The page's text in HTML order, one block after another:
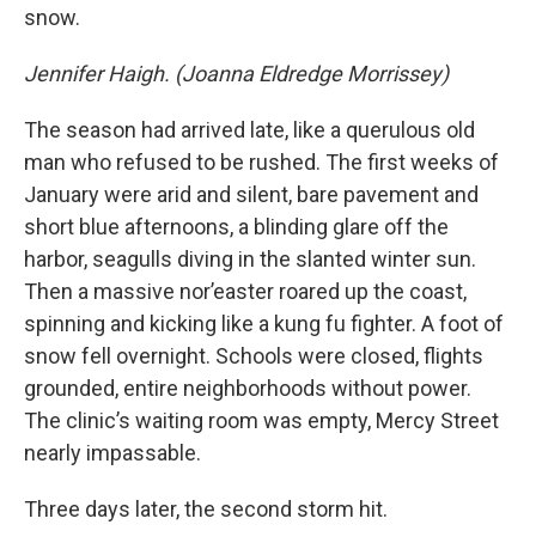
snow.
Jennifer Haigh. (Joanna Eldredge Morrissey)
The season had arrived late, like a querulous old
man who refused to be rushed. The first weeks of
January were arid and silent, bare pavement and
short blue afternoons, a blinding glare off the
harbor, seagulls diving in the slanted winter sun.
Then a massive nor’easter roared up the coast,
spinning and kicking like a kung fu fighter. A foot of
snow fell overnight. Schools were closed, flights
grounded, entire neighborhoods without power.
The clinic’s waiting room was empty, Mercy Street
nearly impassable.
Three days later, the second storm hit.